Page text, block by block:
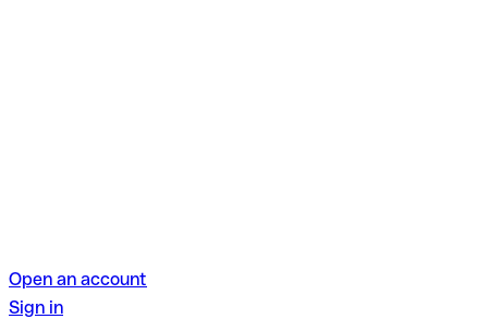
Open an account
Sign in